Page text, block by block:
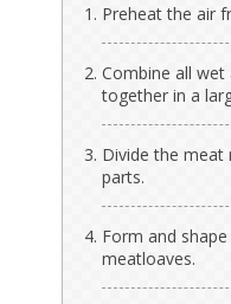
Preheat the air
Combine all wet
together in a
Divide the
parts.
Form and
meatloaves.